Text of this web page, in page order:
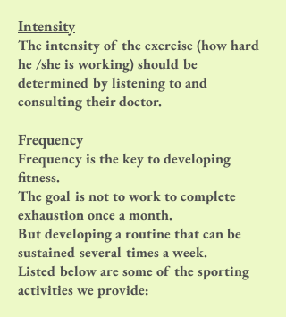
Intensity
The intensity of the exercise (how hard
he /she is working) should be
determined by listening to and
consulting their doctor.
Frequency
Frequency is the key to developing
fitness.
The goal is not to work to complete
exhaustion once a month.
But developing a routine that can be
sustained several times a week.
Listed below are some of the sporting
activities we provide: